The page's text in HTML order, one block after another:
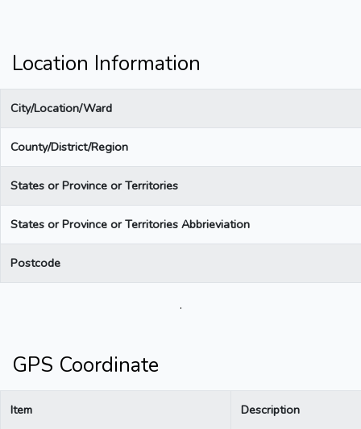
Location Information
City/Location/Ward
County/District/Region
States or Province or Territories
States or Province or Territories Abbrieviation
Postcode
.
GPS Coordinate
Item Description